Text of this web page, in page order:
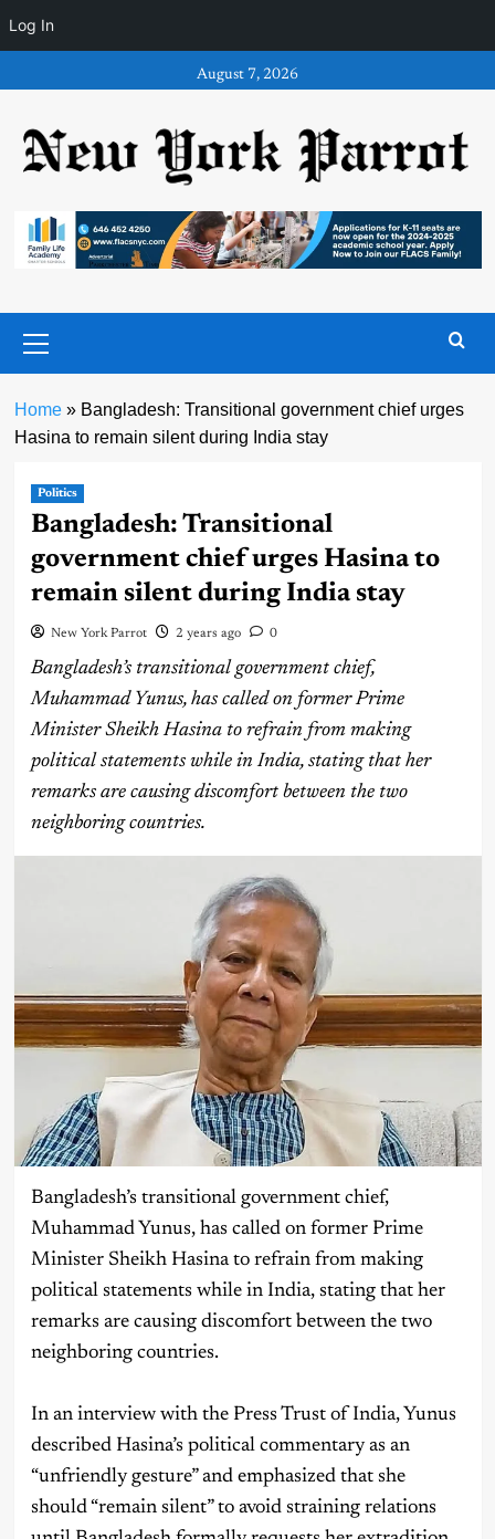
Log In
to
August 7, 2026
Menu
Home» Bangladesh: Transitional government chief urges
Hasina to remain silent during India stay
Politics
Bangladesh: Transitional
government chief urges Hasina to
remain silent during India stay
New York Parrot 2 years ago 0
Bangladesh’s transitional government chief,
Muhammad Yunus, has called on former Prime
Minister Sheikh Hasina to refrain from making
political statements while in India, stating that her
remarks are causing discomfort between the two
neighboring countries.
Bangladesh’s transitional government chief,
Muhammad Yunus, has called on former Prime
Minister Sheikh Hasina to refrain from making
political statements while in India, stating that her
remarks are causing discomfort between the two
neighboring countries.
In an interview with the Press Trust of India, Yunus
described Hasina’s political commentary as an
“unfriendly gesture” and emphasized that she
should “remain silent” to avoid straining relations